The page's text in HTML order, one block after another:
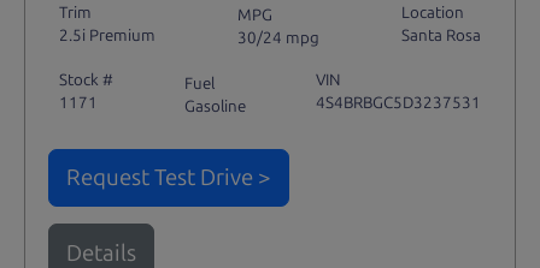
Trim
2.5i Premium
MPG
30/24 mpg
Location
Santa Rosa
Stock #
1171
Fuel
Gasoline
VIN
4S4BRBGC5D3237531
Request Test Drive >
Details